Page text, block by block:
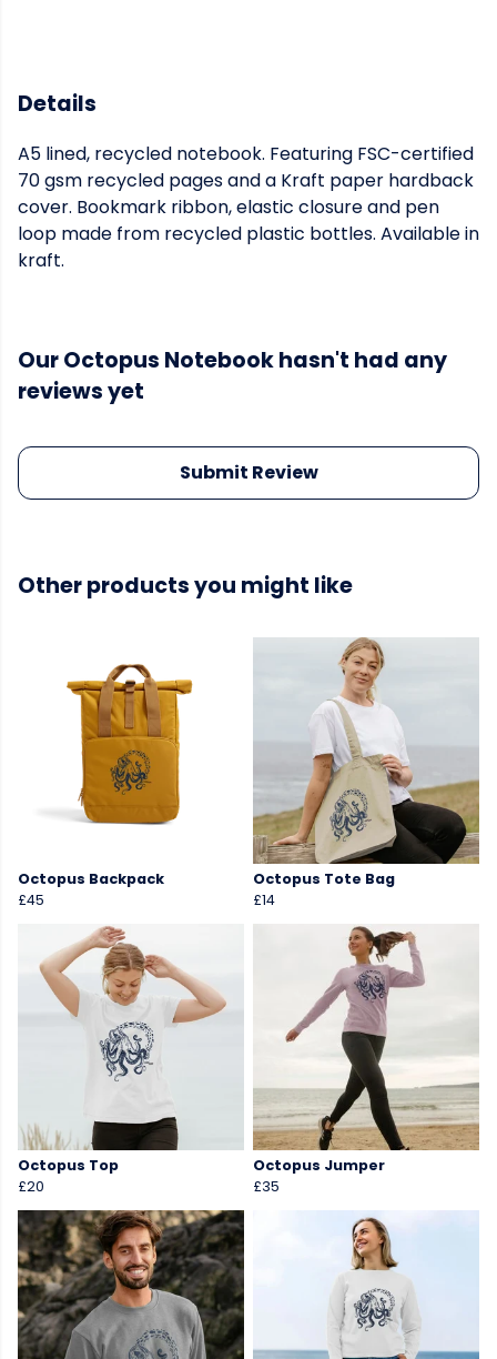
Details
A5 lined, recycled notebook. Featuring FSC-certified
70 gsm recycled pages and a Kraft paper hardback
cover. Bookmark ribbon, elastic closure and pen
loop made from recycled plastic bottles. Available in
kraft.
Our Octopus Notebook hasn't had any
reviews yet
Submit Review
Other products you might like
Octopus Backpack
£45
Octopus Tote Bag
£14
Octopus Top
£20
Octopus Jumper
£35